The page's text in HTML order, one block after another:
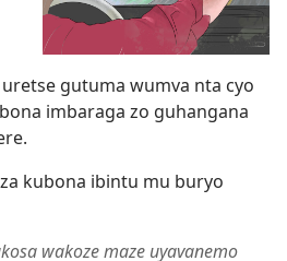
gutuma wumva nta cyo
imbaraga zo guhangana
kubona ibintu mu buryo
wakoze maze uyavanemo